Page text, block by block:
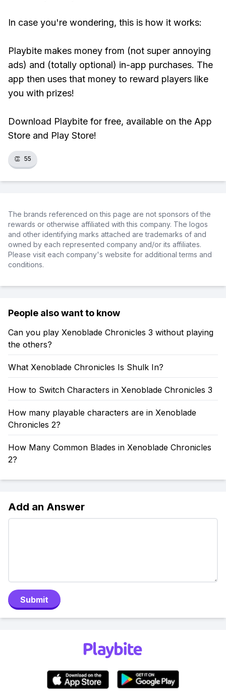
In case you're wondering, this is how it works:
Playbite makes money from (not super annoying
ads) and (totally optional) in-app purchases. The
app then uses that money to reward players like
you with prizes!
Download Playbite for free, available on the App
Store and Play Store!
👏 55
The brands referenced on this page are not sponsors of the
rewards or otherwise affiliated with this company. The logos
and other identifying marks attached are trademarks of and
owned by each represented company and/or its affiliates.
Please visit each company's website for additional terms and
conditions.
People also want to know
Can you play Xenoblade Chronicles 3 without playing
the others?
What Xenoblade Chronicles Is Shulk In?
How to Switch Characters in Xenoblade Chronicles 3
How many playable characters are in Xenoblade
Chronicles 2?
How Many Common Blades in Xenoblade Chronicles
2?
Add an Answer
Submit